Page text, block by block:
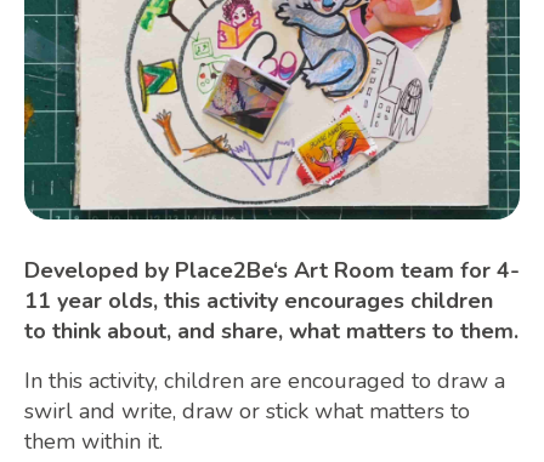
Developed by Place2Be‘s Art Room team for 4-
11 year olds, this activity encourages children
to think about, and share, what matters to them.
In this activity, children are encouraged to draw a
swirl and write, draw or stick what matters to
them within it.